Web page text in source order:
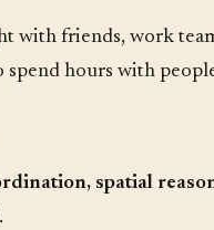
with friends, work
spend hours with
spatial